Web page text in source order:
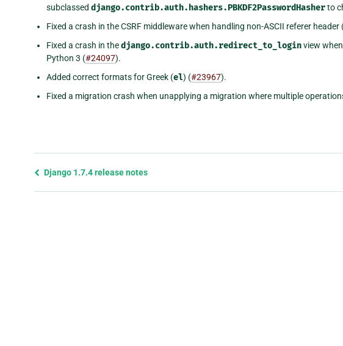
subclassed django.contrib.auth.hashers.PBKDF2PasswordHasherto
Fixed a crash in the CSRF middleware when handling non-ASCII referer header
Fixed a crash in thedjango.contrib.auth.redirect_to_loginview
Python 3 (#24097).
Added correct formats for Greek (el) (#23967).
Fixed a migration crash when unapplying a migration where multiple
Previous
Django 1.7.4 release notes